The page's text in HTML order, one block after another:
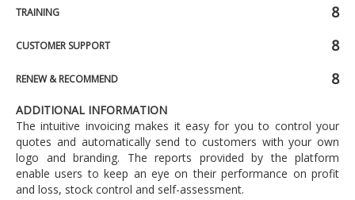
TRAINING 8
CUSTOMER SUPPORT 8
RENEW & RECOMMEND 8
ADDITIONAL INFORMATION
The intuitive invoicing makes it easy for you to control your
quotes and automatically send to customers with your own
logo and branding. The reports provided by the platform
enable users to keep an eye on their performance on profit
and loss, stock control and self-assessment.